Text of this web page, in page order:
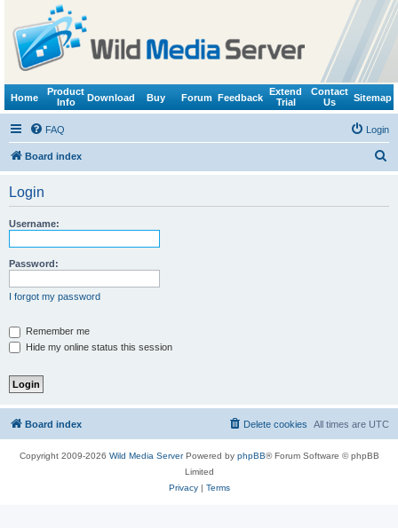
Home
Product
Info
Download Buy Forum Feedback
Extend
Trial
Contact
Us
Sitemap
FAQ Login
Board index
Login
Username:
Password:
I forgot my password
Remember me
Hide my online status this session
Board index All times are UTC
Delete cookies
Copyright 2009-2026 Wild Media ServerPowered by phpBB® Forum Software © phpBB
Limited
Privacy| Terms